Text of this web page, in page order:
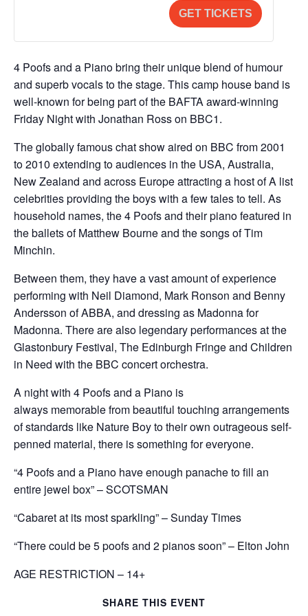
(admits
4)
i
t
y
(admits
4)
for
Income/
Public
Sector
a
n
t
i
t
y
for
Public
Sector
GET TICKETS
4 Poofs and a Piano bring their unique blend of humour
and superb vocals to the stage. This camp house band is
well-known for being part of the BAFTA award-winning
Friday Night with Jonathan Ross on BBC1.
The globally famous chat show aired on BBC from 2001
to 2010 extending to audiences in the USA, Australia,
New Zealand and across Europe attracting a host of A list
celebrities providing the boys with a few tales to tell. As
household names, the 4 Poofs and their piano featured in
the ballets of Matthew Bourne and the songs of Tim
Minchin.
Between them, they have a vast amount of experience
performing with Neil Diamond, Mark Ronson and Benny
Andersson of ABBA, and dressing as Madonna for
Madonna. There are also legendary performances at the
Glastonbury Festival, The Edinburgh Fringe and Children
in Need with the BBC concert orchestra.
A night with 4 Poofs and a Piano is
always memorable from beautiful touching arrangements
of standards like Nature Boy to their own outrageous self-
penned material, there is something for everyone.
“4 Poofs and a Piano have enough panache to fill an
entire jewel box” – SCOTSMAN
“Cabaret at its most sparkling” – Sunday Times
“There could be 5 poofs and 2 pianos soon” – Elton John
AGE RESTRICTION – 14+
SHARE THIS EVENT